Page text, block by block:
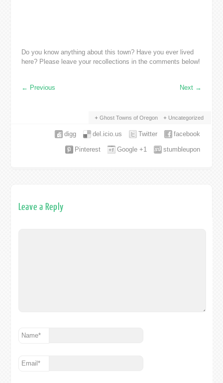
Do you know anything about this town? Have you ever lived
here? Please leave your recollections in the comments below!
← Previous Next →
Ghost Towns of Oregon Uncategorized
facebook
Twitter
del.icio.us
digg
stumbleupon
Google +1
Pinterest
Leave a Reply
Name*
Email*